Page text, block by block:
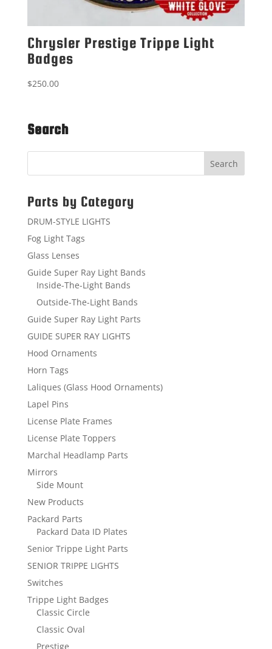
Chrysler Prestige Trippe Light
Badges
$250.00
Search
Parts by Category
DRUM-STYLE LIGHTS
Fog Light Tags
Glass Lenses
Guide Super Ray Light Bands
Inside-The-Light Bands
Outside-The-Light Bands
Guide Super Ray Light Parts
GUIDE SUPER RAY LIGHTS
Hood Ornaments
Horn Tags
Laliques (Glass Hood Ornaments)
Lapel Pins
License Plate Frames
License Plate Toppers
Marchal Headlamp Parts
Mirrors
Side Mount
New Products
Packard Parts
Packard Data ID Plates
Senior Trippe Light Parts
SENIOR TRIPPE LIGHTS
Switches
Trippe Light Badges
Classic Circle
Classic Oval
Prestige